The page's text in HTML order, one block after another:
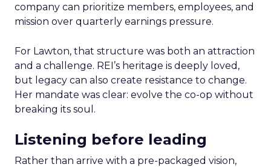
company can prioritize members, employees, and
mission over quarterly earnings pressure.
For Lawton, that structure was both an attraction
and a challenge. REI’s heritage is deeply loved,
but legacy can also create resistance to change.
Her mandate was clear: evolve the co-op without
breaking its soul.
Listening before leading
Rather than arrive with a pre-packaged vision,